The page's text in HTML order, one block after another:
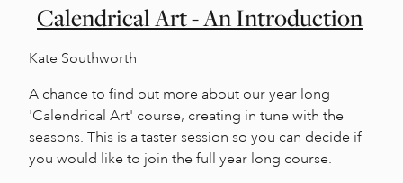
Calendrical Art - An Introduction
Kate Southworth
A chance to find out more about our year long
'Calendrical Art' course, creating in tune with the
seasons. This is a taster session so you can decide if
you would like to join the full year long course.